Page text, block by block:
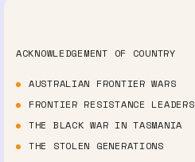
ACKNOWLEDGEMENT OF COUNTRY
AUSTRALIAN FRONTIER WARS
FRONTIER RESISTANCE LEADERS
THE BLACK WAR IN TASMANIA
THE STOLEN GENERATIONS